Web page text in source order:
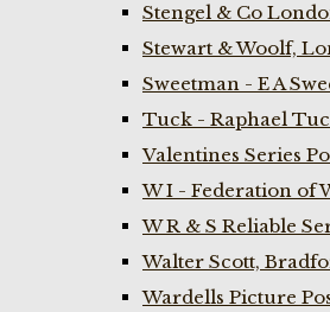
Stengel & Co
Stewart & Woolf,
Sweetman - E A
Tuck - Raphael
Valentines Series
W I - Federation of
W R & S Reliable
Walter Scott,
Wardells Picture